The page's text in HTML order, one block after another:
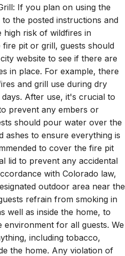
If you plan on using the
the posted instructions and
high risk of wildfires in
pit or grill, guests should
website to see if there are
in place. For example, there
and grill use during dry
After use, it's crucial to
prevent any embers or
should pour water over the
ashes to ensure everything is
to cover the fire pit
lid to prevent any accidental
with Colorado law,
outdoor area near the
refrain from smoking in
well as inside the home, to
environment for all guests. We
including tobacco,
the home. Any violation of